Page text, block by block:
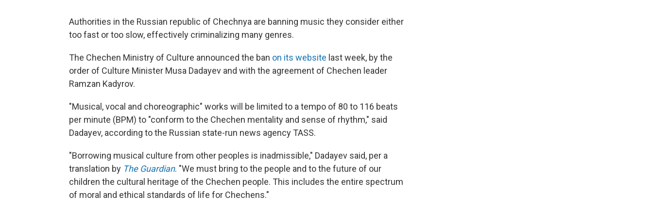
Authorities in the Russian republic of Chechnya are banning music they consider either
too fast or too slow, effectively criminalizing many genres.
The Chechen Ministry of Culture announced the ban on its website last week, by the
order of Culture Minister Musa Dadayev and with the agreement of Chechen leader
Ramzan Kadyrov.
"Musical, vocal and choreographic" works will be limited to a tempo of 80 to 116 beats
per minute (BPM) to "conform to the Chechen mentality and sense of rhythm," said
Dadayev, according to the Russian state-run news agency TASS.
"Borrowing musical culture from other peoples is inadmissible," Dadayev said, per a
translation by The Guardian. "We must bring to the people and to the future of our
children the cultural heritage of the Chechen people. This includes the entire spectrum
of moral and ethical standards of life for Chechens."